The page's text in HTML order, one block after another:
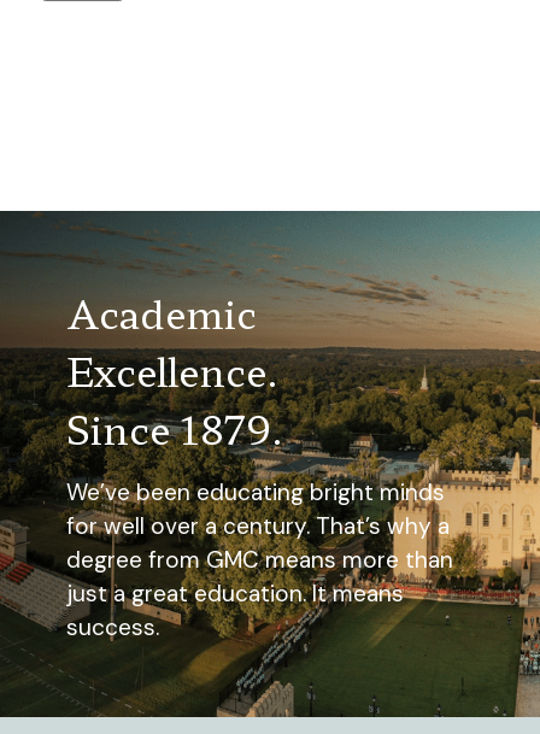
Academic
Excellence.
Since 1879.
We’ve been educating bright minds
for well over a century. That’s why a
degree from GMC means more than
just a great education. It means
success.